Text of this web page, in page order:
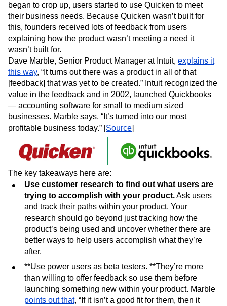
began to crop up, users started to use Quicken to meet
their business needs. Because Quicken wasn’t built for
this, founders received lots of feedback from users
explaining how the product wasn’t meeting a need it
wasn’t built for.
Dave Marble, Senior Product Manager at Intuit, explains it
this way, “It turns out there was a product in all of that
[feedback] that was yet to be created.” Intuit recognized the
value in the feedback and in 2002, launched Quickbooks
— accounting software for small to medium sized
businesses. Marble says, “It’s turned into our most
profitable business today.” [Source]
The key takeaways here are:
Use customer research to find out what users are
trying to accomplish with your product.Ask users
and track their paths within your product. Your
research should go beyond just tracking how the
product’s being used and uncover whether there are
better ways to help users accomplish what they’re
after.
**Use power users as beta testers. **They’re more
than willing to offer feedback so use them before
launching something new within your product. Marble
points out that, “If it isn’t a good fit for them, then it